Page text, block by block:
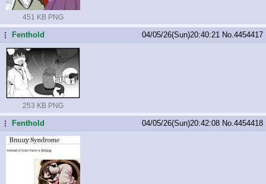
451 KB PNG
... Fenthold 04/05/26(Sun)20:40:21 No. 4454417
253 KB PNG
... Fenthold 04/05/26(Sun)20:42:08 No. 4454418